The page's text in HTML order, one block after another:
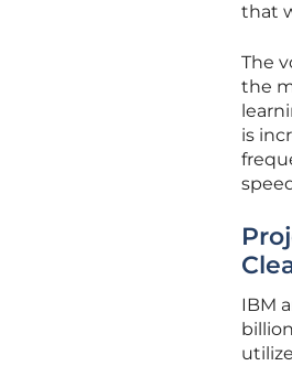
that
The
the
is
IBM